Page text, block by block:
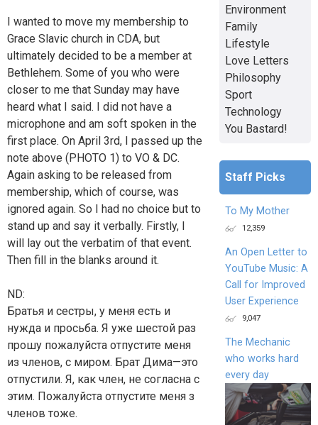
I wanted to move my membership to
Grace Slavic church in CDA, but
ultimately decided to be a member at
Bethlehem. Some of you who were
closer to me that Sunday may have
heard what I said. I did not have a
microphone and am soft spoken in the
first place. On April 3rd, I passed up the
note above (PHOTO 1) to VO & DC.
Again asking to be released from
membership, which of course, was
ignored again. So I had no choice but to
stand up and say it verbally. Firstly, I
will lay out the verbatim of that event.
Then fill in the blanks around it.
ND:
Братья и сестры, у меня есть и
нужда и просьба. Я уже шестой раз
прошу пожалуйста отпустите меня
из членов, с миром. Брат Дима—это
отпустили. Я, как член, не согласна с
этим. Пожалуйста отпустите меня з
членов тоже.
Environment
Family
Lifestyle
Love Letters
Philosophy
Sport
Technology
You Bastard!
Staff Picks
To My Mother
12,359
An Open Letter to
YouTube Music: A
Call for Improved
User Experience
9,047
The Mechanic
who works hard
every day